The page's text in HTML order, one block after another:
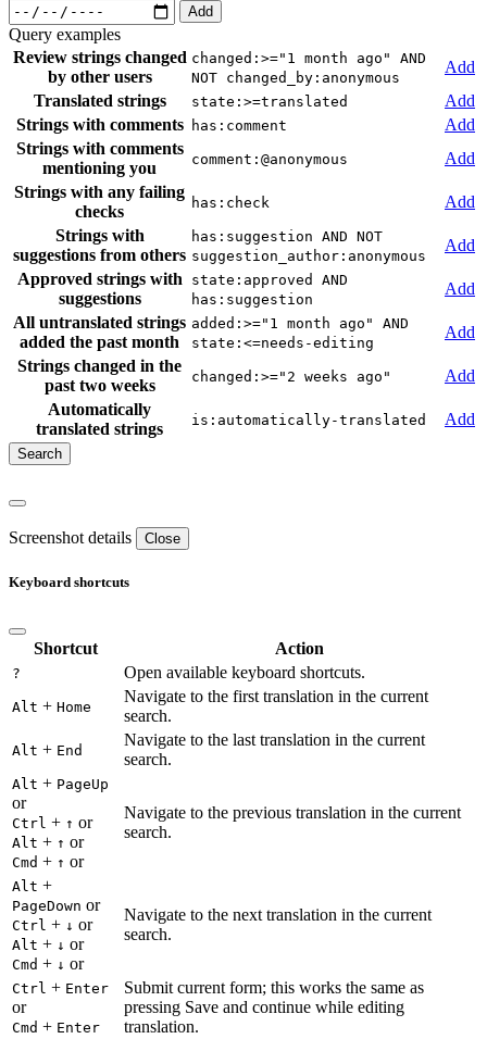
Add
Query examples
Review strings changed
by other users
changed:>="1 month ago" AND
NOT changed_by:anonymous
Add
Translated strings
state:>=translated
Add
Strings with comments
has:comment
Add
Strings with comments
mentioning you
comment:@anonymous
Add
Strings with any failing
checks
has:check
Add
Strings with
suggestions from others
has:suggestion AND NOT
suggestion_author:anonymous
Add
Approved strings with
suggestions
state:approved AND
has:suggestion
Add
All untranslated strings
added the past month
added:>="1 month ago" AND
state:<=needs-editing
Add
Strings changed in the
past two weeks
changed:>="2 weeks ago"
Add
Automatically
translated strings
is:automatically-translated Add
Screenshot details Close
Keyboard shortcuts
Shortcut Action
? Open available keyboard shortcuts.
Alt + Home
Navigate to the first translation in the current
search.
Alt + End
Navigate to the last translation in the current
search.
Alt + PageUp
or
Ctrl + ↑ or
Alt + ↑ or
Cmd + ↑ or
Navigate to the previous translation in the current
search.
Alt +
PageDown or
Ctrl + ↓ or
Alt + ↓ or
Cmd + ↓ or
Navigate to the next translation in the current
search.
Ctrl + Enter
or
Cmd + Enter
Submit current form; this works the same as
pressing Save and continue while editing
translation.